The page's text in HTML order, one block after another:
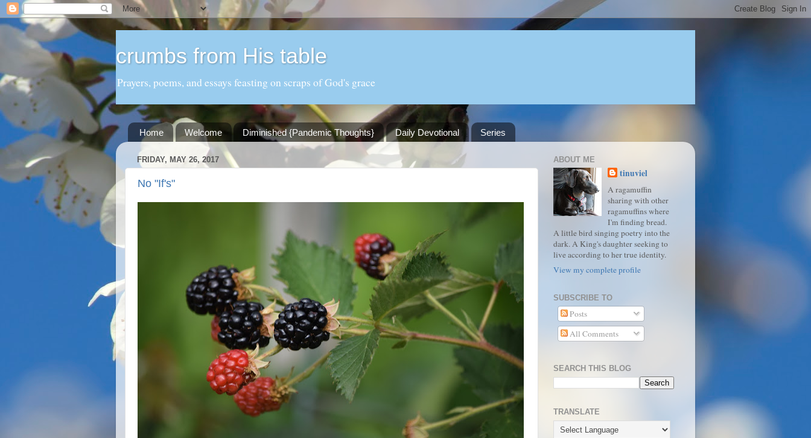
crumbs from His table
Prayers, poems, and essays feasting on scraps of God's grace
Home Welcome Diminished {Pandemic Thoughts} Daily Devotional Series
FRIDAY, MAY 26, 2017
No "If's"
ABOUT ME
tinuviel
A ragamuffin
sharing with other
ragamuffins where
I'm finding bread.
A little bird singing poetry into the
dark. A King's daughter seeking to
live according to her true identity.
View my complete profile
SUBSCRIBE TO
Posts
All Comments
SEARCH THIS BLOG
TRANSLATE